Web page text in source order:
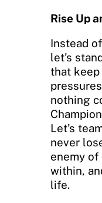
Rise Up
Instead
let’s
that keep
nothing
Let’s
never
enemy of
within,
life.